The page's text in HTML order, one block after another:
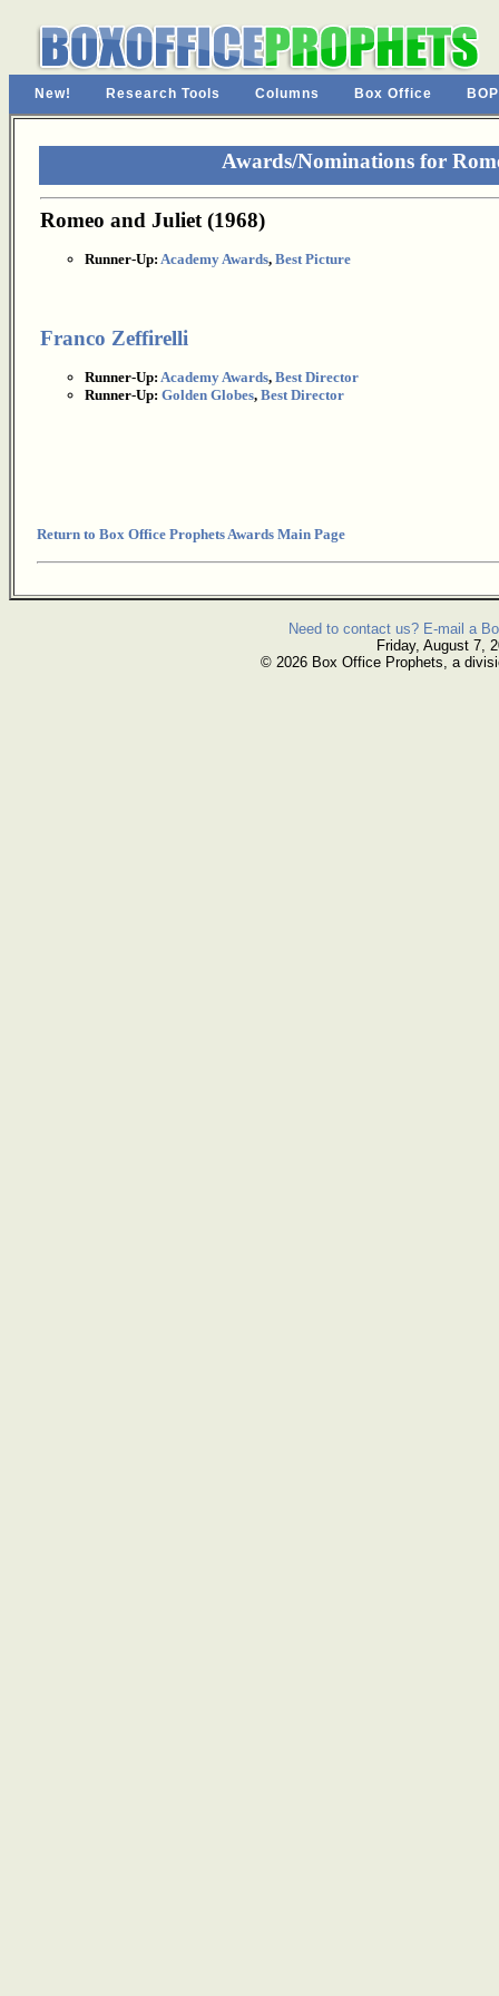
New! Research Tools Columns Box Office
Awards/Nominations for
Romeo and Juliet (1968)
Runner-Up: Academy Awards, Best Picture
Franco Zeffirelli
Runner-Up: Academy Awards, Best Director
Runner-Up: Golden Globes, Best Director
Return to Box Office Prophets Awards Main Page
Need to contact us? E-mail a
Friday, August 7,
© 2026 Box Office Prophets, a